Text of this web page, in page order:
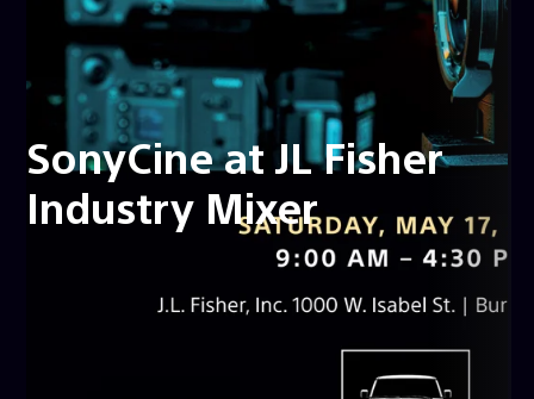
SonyCine at JL Fisher
Industry Mixer